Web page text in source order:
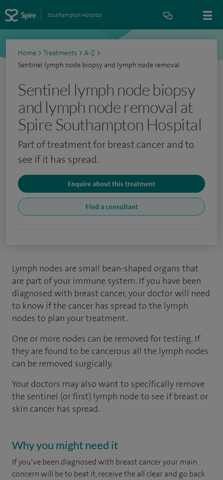
Southampton Hospital
Home > Treatments > A-Z >
Sentinel lymph node biopsy and lymph node removal
Sentinel lymph node biopsy
and lymph node removal at
Spire Southampton Hospital
Part of treatment for breast cancer and to
see if it has spread.
Enquire about this treatment
Find a consultant
Lymph nodes are small bean-shaped organs that
are part of your immune system. If you have been
diagnosed with breast cancer, your doctor will need
to know if the cancer has spread to the lymph
nodes to plan your treatment.
One or more nodes can be removed for testing. If
they are found to be cancerous all the lymph nodes
can be removed surgically.
Your doctors may also want to specifically remove
the sentinel (or first) lymph node to see if breast or
skin cancer has spread.
Why you might need it
If you’ve been diagnosed with breast cancer your main
concern will be to beat it, receive the all clear and go back